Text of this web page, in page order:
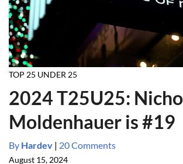
TOP 25 UNDER 25
2024 T25U25:
Moldenhauer is #19
By Hardev | 20 Comments
August 15, 2024